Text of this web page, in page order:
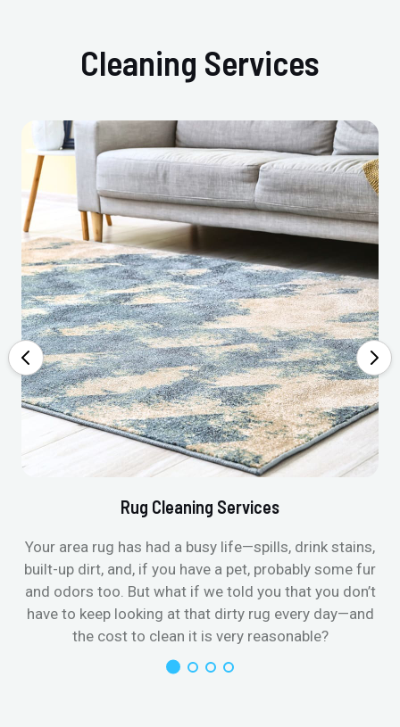
Cleaning Services
Rug Cleaning Services
Your area rug has had a busy life—spills, drink stains,
built-up dirt, and, if you have a pet, probably some fur
and odors too. But what if we told you that you don’t
have to keep looking at that dirty rug every day—and
the cost to clean it is very reasonable?